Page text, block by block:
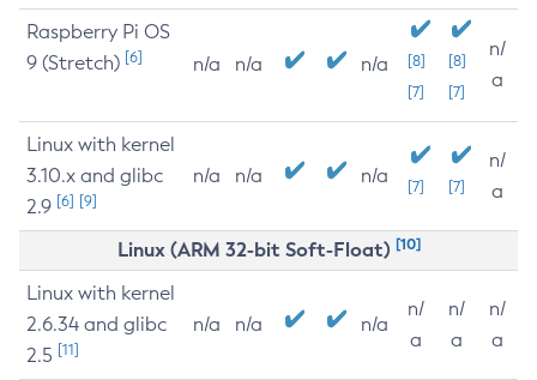
Raspberry Pi OS
9 (Stretch) [6] n/a n/a n/a
[8]
[7]
[8]
[7]
n/
a
Linux with kernel
3.10.x and glibc
2.9 [6] [9]
n/a n/a n/a [7] [7]
n/
a
Linux (ARM 32-bit Soft-Float) [10]
Linux with kernel
2.6.34 and glibc
2.5 [11]
n/a n/a n/a
n/
a
n/
a
n/
a